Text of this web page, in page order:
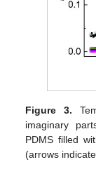
Figure 3.
imaginary
PDMS filled
(arrows